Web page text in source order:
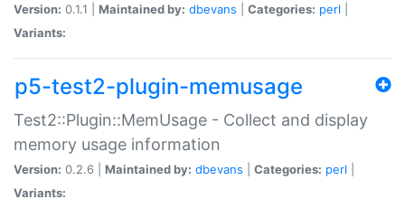
Version: 0.1.1 | Maintained by: dbevans Categories: perl
Variants:
p5-test2-plugin-memusage
Test2::Plugin::MemUsage - Collect and display
memory usage information
Version: 0.2.6 | Maintained by: dbevans Categories: perl
Variants: